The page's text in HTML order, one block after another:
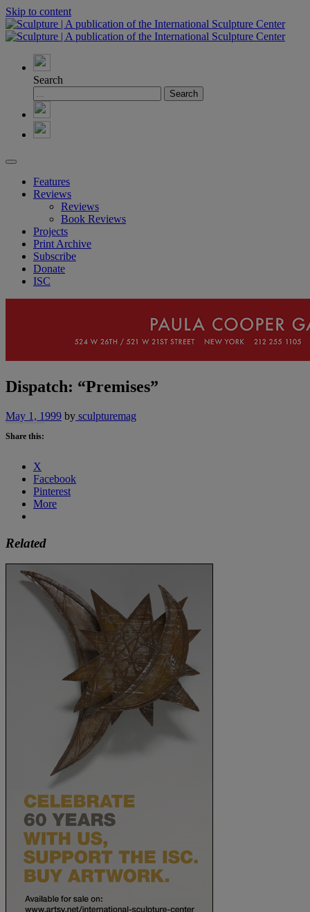
Skip to content
Search
Features
Reviews
Reviews
Book Reviews
Projects
Print Archive
Subscribe
Donate
ISC
Dispatch: “Premises”
May 1, 1999 by sculpturemag
Share this:
X
Facebook
Pinterest
More
Related